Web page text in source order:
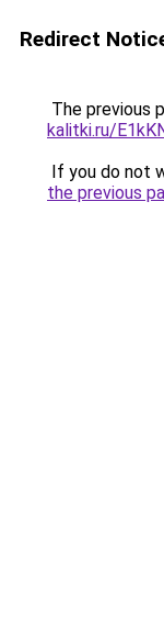
Redirect
The previous
kalitki.ru/
If you do not
the previous